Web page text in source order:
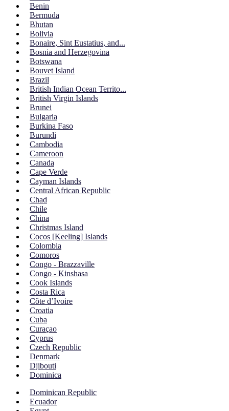
Benin
Bermuda
Bhutan
Bolivia
Bonaire, Sint Eustatius, and...
Bosnia and Herzegovina
Botswana
Bouvet Island
Brazil
British Indian Ocean Territo...
British Virgin Islands
Brunei
Bulgaria
Burkina Faso
Burundi
Cambodia
Cameroon
Canada
Cape Verde
Cayman Islands
Central African Republic
Chad
Chile
China
Christmas Island
Cocos [Keeling] Islands
Colombia
Comoros
Congo - Brazzaville
Congo - Kinshasa
Cook Islands
Costa Rica
Côte d’Ivoire
Croatia
Cuba
Curaçao
Cyprus
Czech Republic
Denmark
Djibouti
Dominica
Dominican Republic
Ecuador